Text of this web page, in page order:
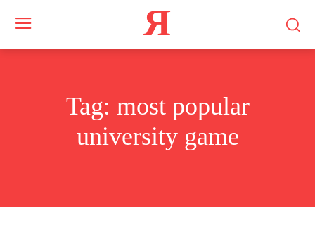
Я
Tag: most popular
university game